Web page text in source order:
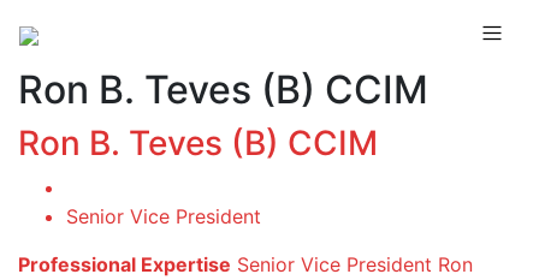
Ron B. Teves (B) CCIM
Ron B. Teves (B) CCIM
Senior Vice President
Professional Expertise Senior Vice President Ron